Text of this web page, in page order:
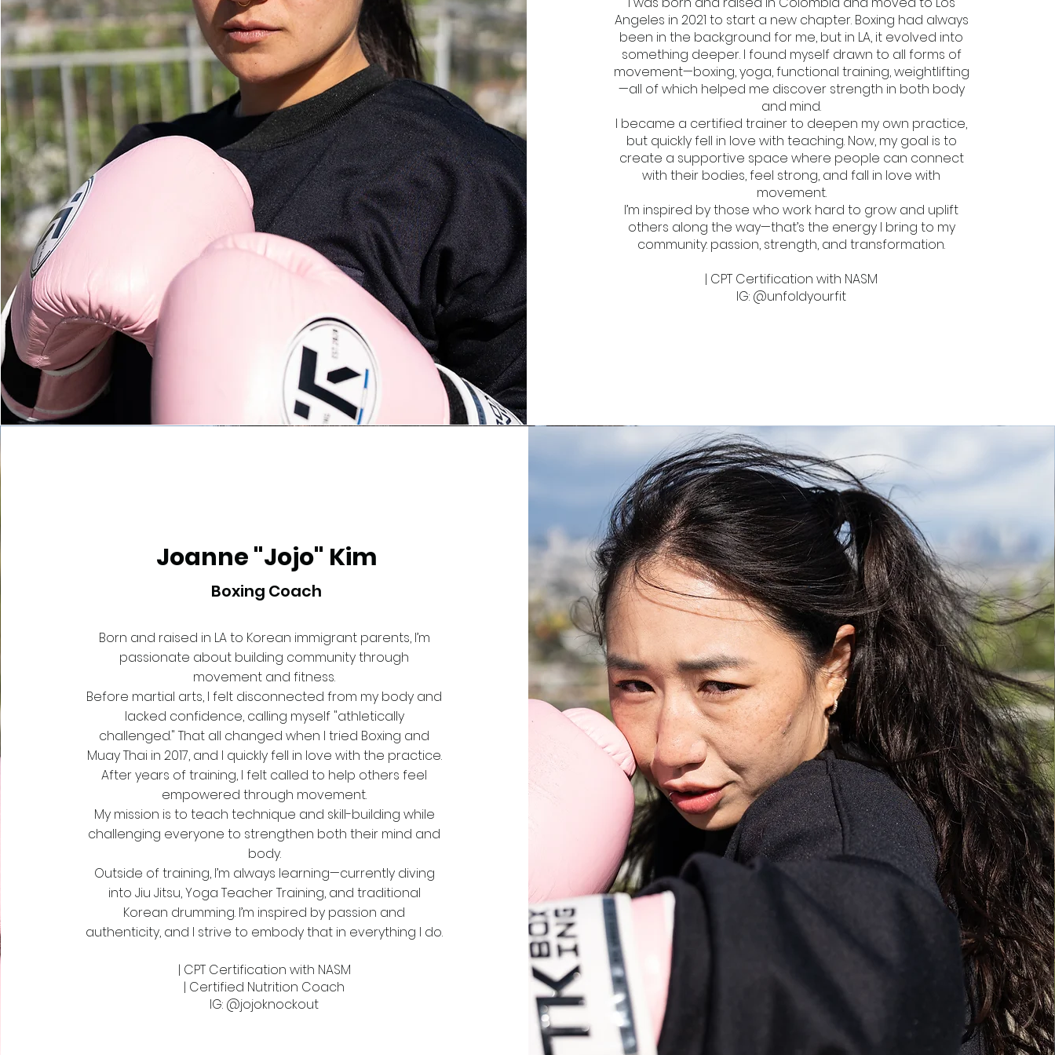
Angeles in 2021 to start a new chapter. Boxing had always
been in the background for me, but in LA, it evolved into
something deeper. I found myself drawn to all forms of
movement—boxing, yoga, functional training, weightlifting
—all of which helped me discover strength in both body
and mind.
I became a certified trainer to deepen my own practice,
but quickly fell in love with teaching. Now, my goal is to
create a supportive space where people can connect
with their bodies, feel strong, and fall in love with
movement.
I’m inspired by those who work hard to grow and uplift
others along the way—that’s the energy I bring to my
community: passion, strength, and transformation.
| CPT Certification with NASM
IG: @unfoldyourfit
Joanne "Jojo" Kim
Boxing Coach
Born and raised in LA to Korean immigrant parents, I’m
passionate about building community through
movement and fitness.
Before martial arts, I felt disconnected from my body and
lacked confidence, calling myself "athletically
challenged." That all changed when I tried Boxing and
Muay Thai in 2017, and I quickly fell in love with the practice.
After years of training, I felt called to help others feel
empowered through movement​.
My mission is to teach technique and skill-building while
challenging everyone to strengthen both their mind and
body.
Outside of training, I’m always learning—currently diving
into Jiu Jitsu, Yoga Teacher Training, and traditional
Korean drumming. I’m inspired by passion and
authenticity, and I strive to embody that in everything I do.
| CPT Certification with NASM
| Certified Nutrition Coach
IG: @jojoknockout